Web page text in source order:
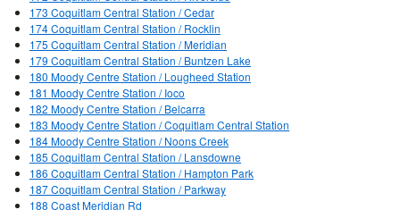
173 Coquitlam Central Station / Cedar
174 Coquitlam Central Station / Rocklin
175 Coquitlam Central Station / Meridian
179 Coquitlam Central Station / Buntzen Lake
180 Moody Centre Station / Lougheed Station
181 Moody Centre Station / Ioco
182 Moody Centre Station / Belcarra
183 Moody Centre Station / Coquitlam Central Station
184 Moody Centre Station / Noons Creek
185 Coquitlam Central Station / Lansdowne
186 Coquitlam Central Station / Hampton Park
187 Coquitlam Central Station / Parkway
188 Coast Meridian Rd